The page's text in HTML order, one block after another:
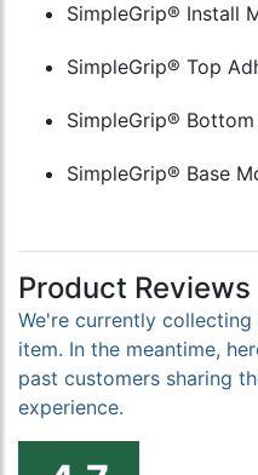
SimpleGrip® Install
SimpleGrip® Top
SimpleGrip® Bottom
SimpleGrip® Base
Product Reviews
We're currently
item. In the meantime,
past customers sharing
experience.